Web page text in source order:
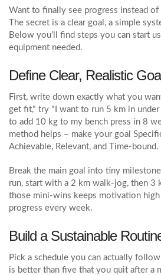
Want to finally see progress instead of
The secret is a clear goal, a simple
Below you’ll find steps you can start
equipment needed.
Define Clear, Realistic
First, write down exactly what you
get fit," try "I want to run 5 km in
to add 10 kg to my bench press in 8
method helps – make your goal
Achievable, Relevant, and Time‑bound.
Break the main goal into tiny
run, start with a 2 km walk‑jog, then 3
those mini‑wins keeps motivation
progress every week.
Build a Sustainable
Pick a schedule you can actually
is better than five that you quit after a